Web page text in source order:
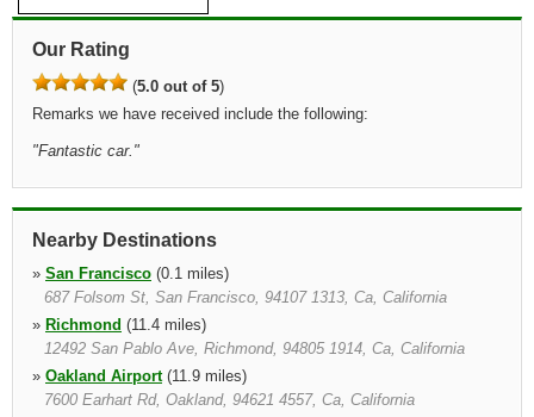
Our Rating
(5.0 out of 5)
Remarks we have received include the following:
"Fantastic car. "
Nearby Destinations
» San Francisco (0.1 miles)
687 Folsom St, San Francisco, 94107 1313, Ca, California
» Richmond (11.4 miles)
12492 San Pablo Ave, Richmond, 94805 1914, Ca, California
» Oakland Airport(11.9 miles)
7600 Earhart Rd, Oakland, 94621 4557, Ca, California